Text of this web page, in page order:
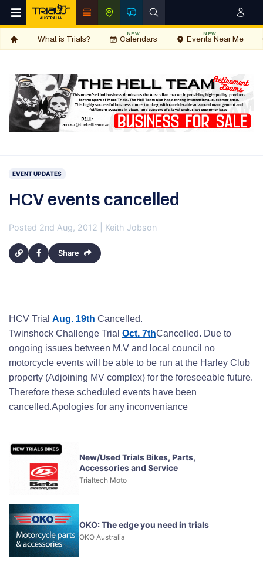
What is Trials? Calendars
NEW
Events Near Me
NEW
EVENT UPDATES
HCV events cancelled
Posted 2nd Aug, 2012 | Keith Jobson
Share
HCV Trial Aug. 19th Cancelled.
Twinshock Challenge Trial Oct. 7thCancelled. Due to
ongoing issues between M.V and local council no
motorcycle events will be able to be run at the Harley Club
property (Adjoining MV complex) for the foreseeable future.
Therefore these scheduled events have been
cancelled.Apologies for any inconveniance
New/Used Trials Bikes, Parts,
Accessories and Service
Trialtech Moto
OKO: The edge you need in trials
OKO Australia